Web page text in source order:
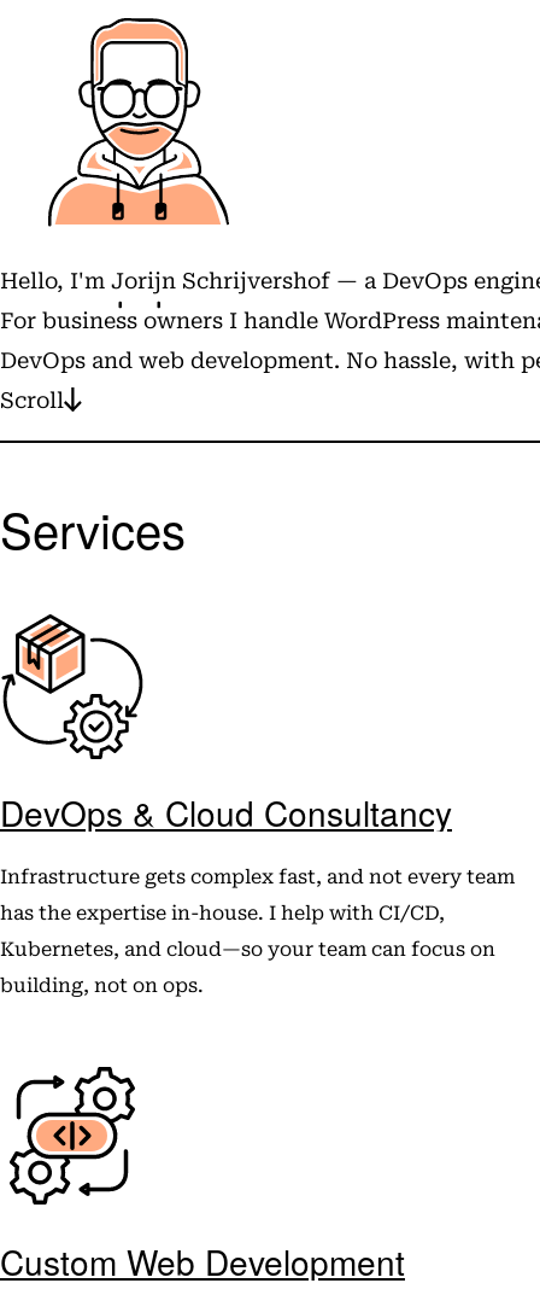
Hello, I'm Jorijn Schrijvershof — a DevOps
For business owners I handle WordPress
DevOps and web development. No hassle, with
Scroll
Services
DevOps & Cloud Consultancy
Infrastructure gets complex fast, and not every team
has the expertise in-house. I help with CI/CD,
Kubernetes, and cloud—so your team can focus on
building, not on ops.
Custom Web Development